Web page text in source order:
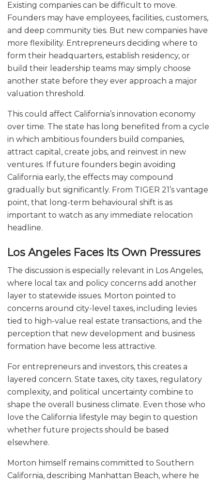
Existing companies can be difficult to move.
Founders may have employees, facilities, customers,
and deep community ties. But new companies have
more flexibility. Entrepreneurs deciding where to
form their headquarters, establish residency, or
build their leadership teams may simply choose
another state before they ever approach a major
valuation threshold.
This could affect California’s innovation economy
over time. The state has long benefited from a cycle
in which ambitious founders build companies,
attract capital, create jobs, and reinvest in new
ventures. If future founders begin avoiding
California early, the effects may compound
gradually but significantly. From TIGER 21’s vantage
point, that long-term behavioural shift is as
important to watch as any immediate relocation
headline.
Los Angeles Faces Its Own Pressures
The discussion is especially relevant in Los Angeles,
where local tax and policy concerns add another
layer to statewide issues. Morton pointed to
concerns around city-level taxes, including levies
tied to high-value real estate transactions, and the
perception that new development and business
formation have become less attractive.
For entrepreneurs and investors, this creates a
layered concern. State taxes, city taxes, regulatory
complexity, and political uncertainty combine to
shape the overall business climate. Even those who
love the California lifestyle may begin to question
whether future projects should be based
elsewhere.
Morton himself remains committed to Southern
California, describing Manhattan Beach, where he